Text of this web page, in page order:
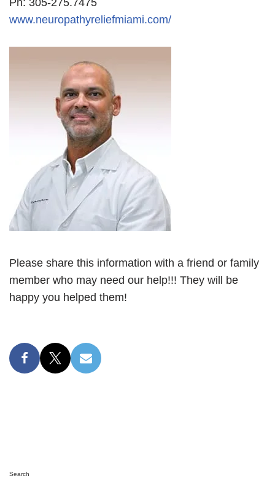
Ph: 305-275.7475
www.neuropathyreliefmiami.com/
Please share this information with a friend or family
member who may need our help!!! They will be
happy you helped them!
Search